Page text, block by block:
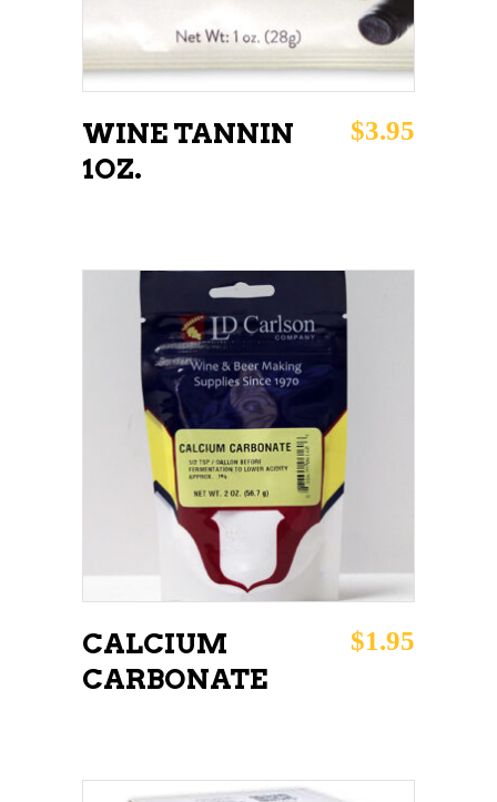
WINE TANNIN
1OZ.
$3.95
ADD TO CART
CALCIUM
CARBONATE
$1.95